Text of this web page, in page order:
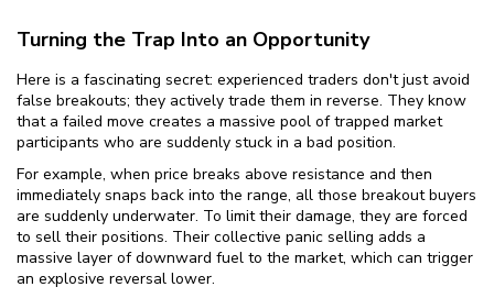
Turning the Trap Into an Opportunity
Here is a fascinating secret: experienced traders don't just avoid
false breakouts; they actively trade them in reverse. They know
that a failed move creates a massive pool of trapped market
participants who are suddenly stuck in a bad position.
For example, when price breaks above resistance and then
immediately snaps back into the range, all those breakout buyers
are suddenly underwater. To limit their damage, they are forced
to sell their positions. Their collective panic selling adds a
massive layer of downward fuel to the market, which can trigger
an explosive reversal lower.